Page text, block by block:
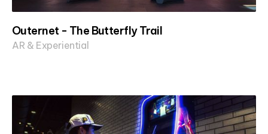
Outernet - The Butterfly Trail
AR & Experiential